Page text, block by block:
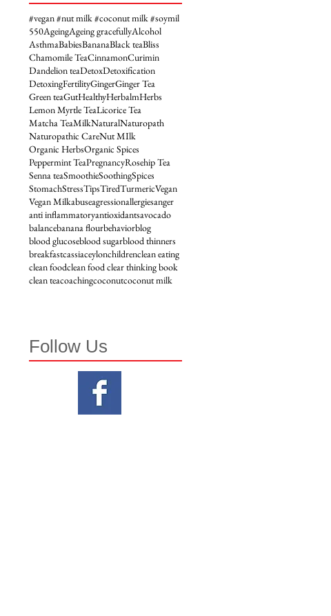
#vegan #nut milk #coconut milk #soymil
550AgeingAgeing gracefullyAlcohol
AsthmaBabiesBananaBlack teaBliss
Chamomile TeaCinnamonCurimin
Dandelion teaDetoxDetoxification
DetoxingFertilityGingerGinger Tea
Green teaGutHealthyHerbalmHerbs
Lemon Myrtle TeaLicorice Tea
Matcha TeaMilkNaturalNaturopath
Naturopathic CareNut MIlk
Organic HerbsOrganic Spices
Peppermint TeaPregnancyRosehip Tea
Senna teaSmoothieSoothingSpices
StomachStressTipsTiredTurmericVegan
Vegan Milkabuseagressionallergiesanger
anti inflammatoryantioxidantsavocado
balancebanana flourbehaviorblog
blood glucoseblood sugarblood thinners
breakfastcassiaceylonchildrenclean eating
clean foodclean food clear thinking book
clean teacoachingcoconutcoconut milk
Follow Us